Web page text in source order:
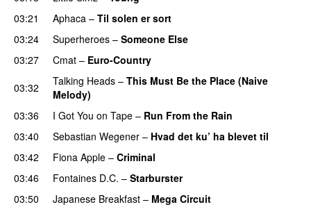
03:21
Aphaca – Til solen er sort
03:24
Superheroes – Someone Else
03:27
Cmat – Euro-Country
03:32
Talking Heads – This Must Be the Place (Naive
Melody)
03:36
I Got You on Tape – Run From the Rain
03:40
Sebastian Wegener – Hvad det ku’ ha blevet til
03:42
Fiona Apple – Criminal
03:46
Fontaines D.C. – Starburster
03:50
Japanese Breakfast – Mega Circuit